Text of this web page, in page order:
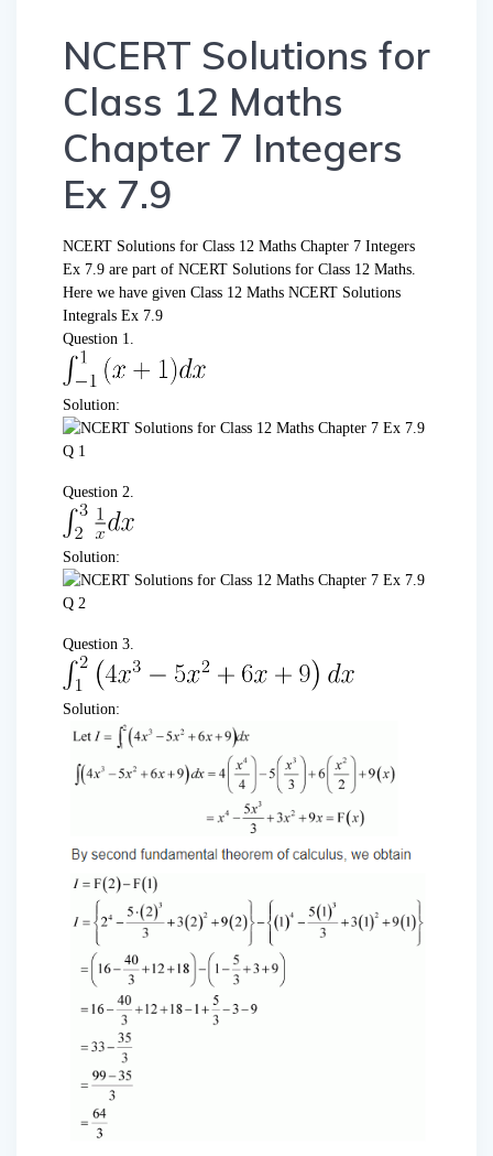
NCERT Solutions for
Class 12 Maths
Chapter 7 Integers
Ex 7.9
NCERT Solutions for Class 12 Maths Chapter 7 Integers
Ex 7.9 are part of NCERT Solutions for Class 12 Maths.
Here we have given Class 12 Maths NCERT Solutions
Integrals Ex 7.9
Question 1.
Solution:
Question 2.
Solution:
Question 3.
Solution: